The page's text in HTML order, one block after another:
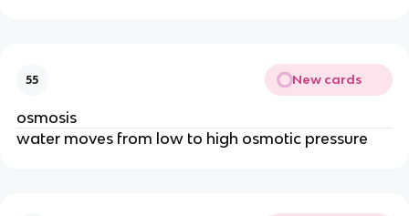
55 New cards
osmosis
water moves from low to high osmotic pressure